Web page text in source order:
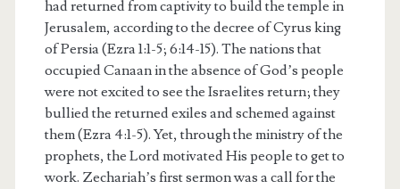
had returned from captivity to build the temple in
Jerusalem, according to the decree of Cyrus king
of Persia (Ezra 1:1-5; 6:14-15). The nations that
occupied Canaan in the absence of God’s people
were not excited to see the Israelites return; they
bullied the returned exiles and schemed against
them (Ezra 4:1-5). Yet, through the ministry of the
prophets, the Lord motivated His people to get to
work. Zechariah’s first sermon was a call for the